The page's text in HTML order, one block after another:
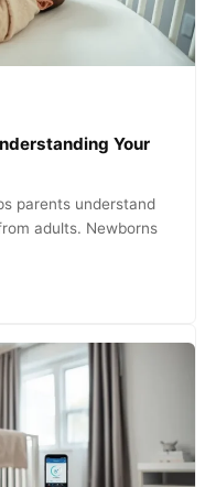
Your
parents understand
adults. Newborns